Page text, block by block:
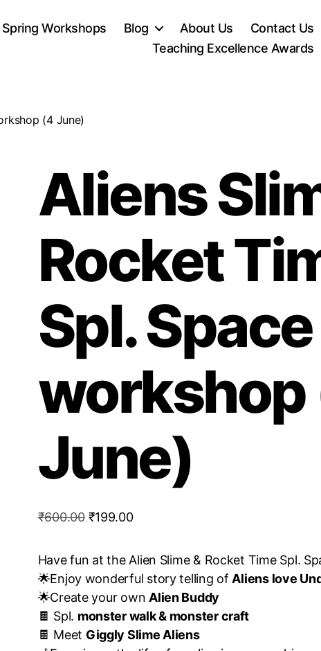
Spring Workshops Blog About Us
Contact Us
Teaching Excellence Awards
(4 June)
Aliens
Rocket
Spl. Space
workshop
June)
₹600.00 Original
was:
₹600.00.
₹199.00Current
is:
₹199.00.
Have fun at the Alien Slime & Rocket Time Spl.
🌟Enjoy wonderful story telling of Aliens love
🌟Create your own Alien Buddy
🍫 Spl. monster walk & monster craft
🍫 Meet Giggly Slime Aliens